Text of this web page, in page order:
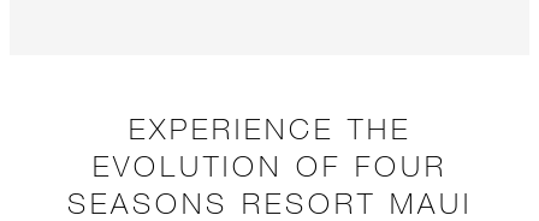
EXPERIENCE THE
EVOLUTION OF FOUR
SEASONS RESORT MAUI